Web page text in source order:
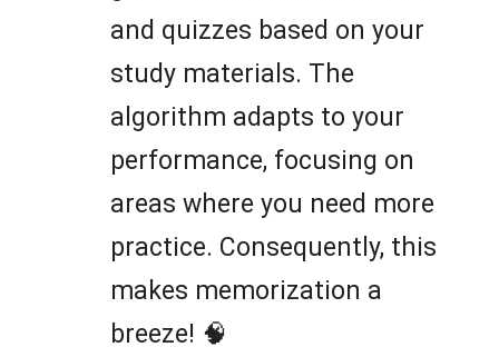
and quizzes based on your
study materials. The
algorithm adapts to your
performance, focusing on
areas where you need more
practice. Consequently, this
makes memorization a
breeze! 🧠